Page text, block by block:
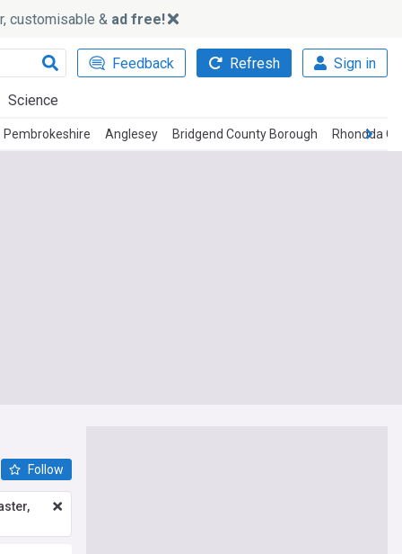
customisable & ad free!
Feedback Refresh Sign in
Science
Pembrokeshire Anglesey Bridgend County Borough Rhondda
Follow